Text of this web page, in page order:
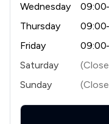
Wednesday
Thursday
Friday
Saturday
Sunday